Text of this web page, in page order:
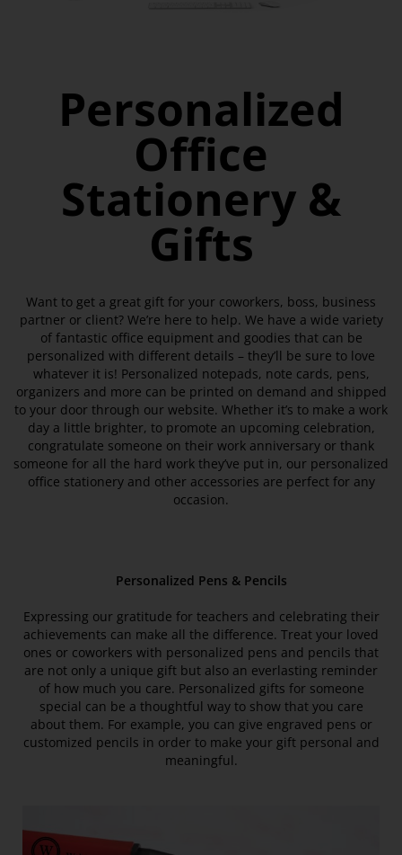
Personalized
Office
Stationery &
Gifts
Want to get a great gift for your coworkers, boss, business
partner or client? We’re here to help. We have a wide variety
of fantastic office equipment and goodies that can be
personalized with different details – they’ll be sure to love
whatever it is! Personalized notepads, note cards, pens,
organizers and more can be printed on demand and shipped
to your door through our website. Whether it’s to make a work
day a little brighter, to promote an upcoming celebration,
congratulate someone on their work anniversary or thank
someone for all the hard work they’ve put in, our personalized
office stationery and other accessories are perfect for any
occasion.
Personalized Pens & Pencils
Expressing our gratitude for teachers and celebrating their
achievements can make all the difference. Treat your loved
ones or coworkers with personalized pens and pencils that
are not only a unique gift but also an everlasting reminder
of how much you care. Personalized gifts for someone
special can be a thoughtful way to show that you care
about them. For example, you can give engraved pens or
customized pencils in order to make your gift personal and
meaningful.